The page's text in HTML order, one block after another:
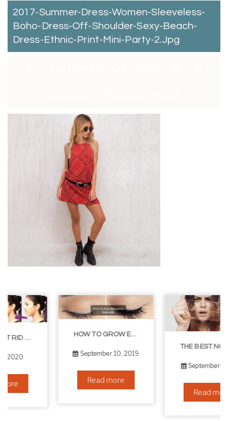
2017-Summer-Dress-Women-Sleeveless-
Boho-Dress-Off-Shoulder-Sexy-Beach-
Dress-Ethnic-Print-Mini-Party-2.jpg
HOW TO GROW EYELASHES NATURALLY – 10 INFALLIBLE TIPS
September 10, 2019
Read more
THE BEST NON-SURGICAL HAIR LOSS SOLUTIONS
September 6, 2019
Read more